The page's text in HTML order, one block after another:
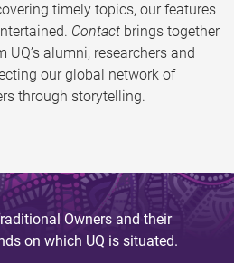
timely topics, our features
Contact brings together
alumni, researchers and
our global network of
through storytelling.
Owners and their
on which UQ is situated.